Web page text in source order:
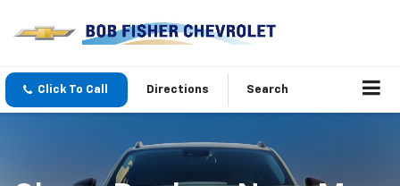
Click To Call Directions Search